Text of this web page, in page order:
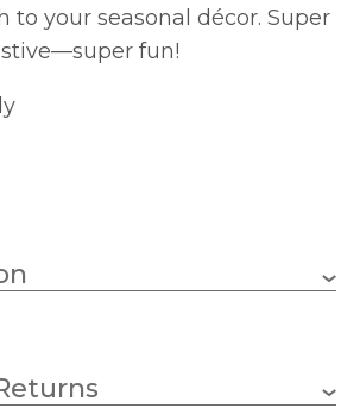
to your seasonal décor. Super
fun!